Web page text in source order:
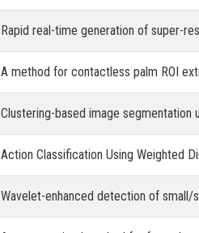
Rapid real-time generation of super-
A method for contactless palm ROI
Clustering-based image segmentation
Action Classification Using Weighted
Wavelet-enhanced detection of